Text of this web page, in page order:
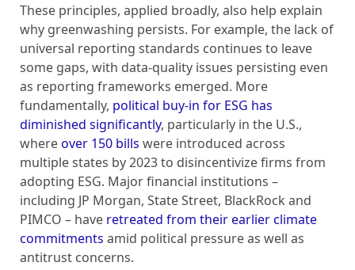
These principles, applied broadly, also help explain
why greenwashing persists. For example, the lack of
universal reporting standards continues to leave
some gaps, with data-quality issues persisting even
as reporting frameworks emerged. More
fundamentally, political buy-in for ESG has
diminished significantly, particularly in the U.S.,
whereover 150 bills were introduced across
multiple states by 2023 to disincentivize firms from
adopting ESG. Major financial institutions –
including JP Morgan, State Street, BlackRock and
PIMCO – have retreated from their earlier climate
commitments amid political pressure as well as
antitrust concerns.